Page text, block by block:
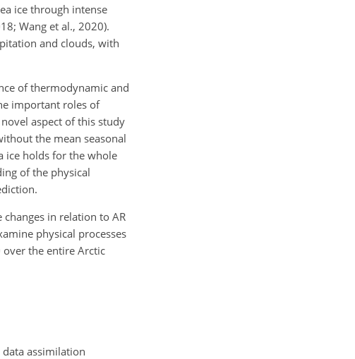
ice through intense
Wang et al., 2020).
and clouds, with
of thermodynamic and
important roles of
aspect of this study
the mean seasonal
ice holds for the whole
of the physical
in relation to AR
physical processes
the entire Arctic
data assimilation